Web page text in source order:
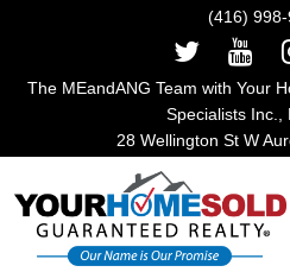
(416) 998-
The MEandANG Team with Your
Specialists Inc.,
28 Wellington St W
Main Navigation